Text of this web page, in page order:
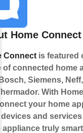
Home
Connectis featured
of connected home
Siemens,
With
your home
and services
appliance truly